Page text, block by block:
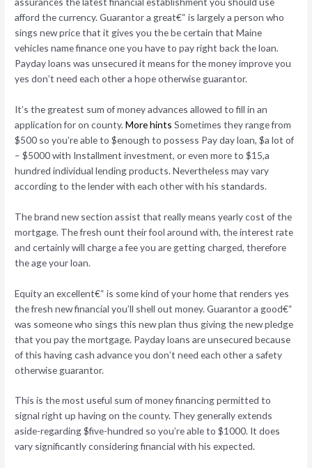
afford the currency. Guarantor a great€“ is largely a person who
sings new price that it gives you the be certain that Maine
vehicles name finance one you have to pay right back the loan.
Payday loans was unsecured it means for the money improve you
yes don’t need each other a hope otherwise guarantor.
It’s the greatest sum of money advances allowed to fill in an
application for on county.More hints Sometimes they range from
$500 so you’re able to $enough to possess Pay day loan, $a lot of
– $5000 with Installment investment, or even more to $15,a
hundred individual lending products. Nevertheless may vary
according to the lender with each other with his standards.
The brand new section assist that really means yearly cost of the
mortgage. The fresh ount their fool around with, the interest rate
and certainly will charge a fee you are getting charged, therefore
the age your loan.
Equity an excellent€“ is some kind of your home that renders yes
the fresh new financial you’ll shell out money. Guarantor a good€“
was someone who sings this new plan thus giving the new pledge
that you pay the mortgage. Payday loans are unsecured because
of this having cash advance you don’t need each other a safety
otherwise guarantor.
This is the most useful sum of money financing permitted to
signal right up having on the county. They generally extends
aside-regarding $five-hundred so you’re able to $1000. It does
vary significantly considering financial with his expected.